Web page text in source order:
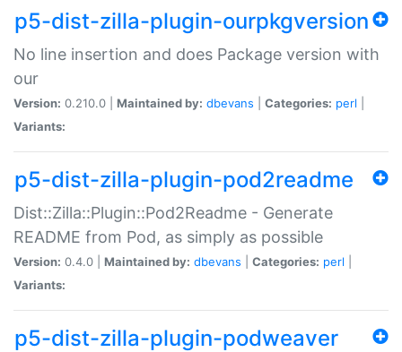
p5-dist-zilla-plugin-ourpkgversion
No line insertion and does Package version with
our
Version: 0.210.0 | Maintained by: dbevans Categories: perl
Variants:
p5-dist-zilla-plugin-pod2readme
Dist::Zilla::Plugin::Pod2Readme - Generate
README from Pod, as simply as possible
Version: 0.4.0 | Maintained by: dbevans Categories: perl
Variants:
p5-dist-zilla-plugin-podweaver